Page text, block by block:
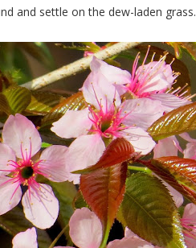
and settle on the dew-laden grass.